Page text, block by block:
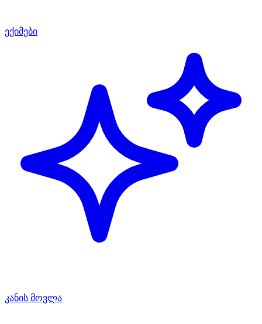
ექიმები
კანის მოვლა